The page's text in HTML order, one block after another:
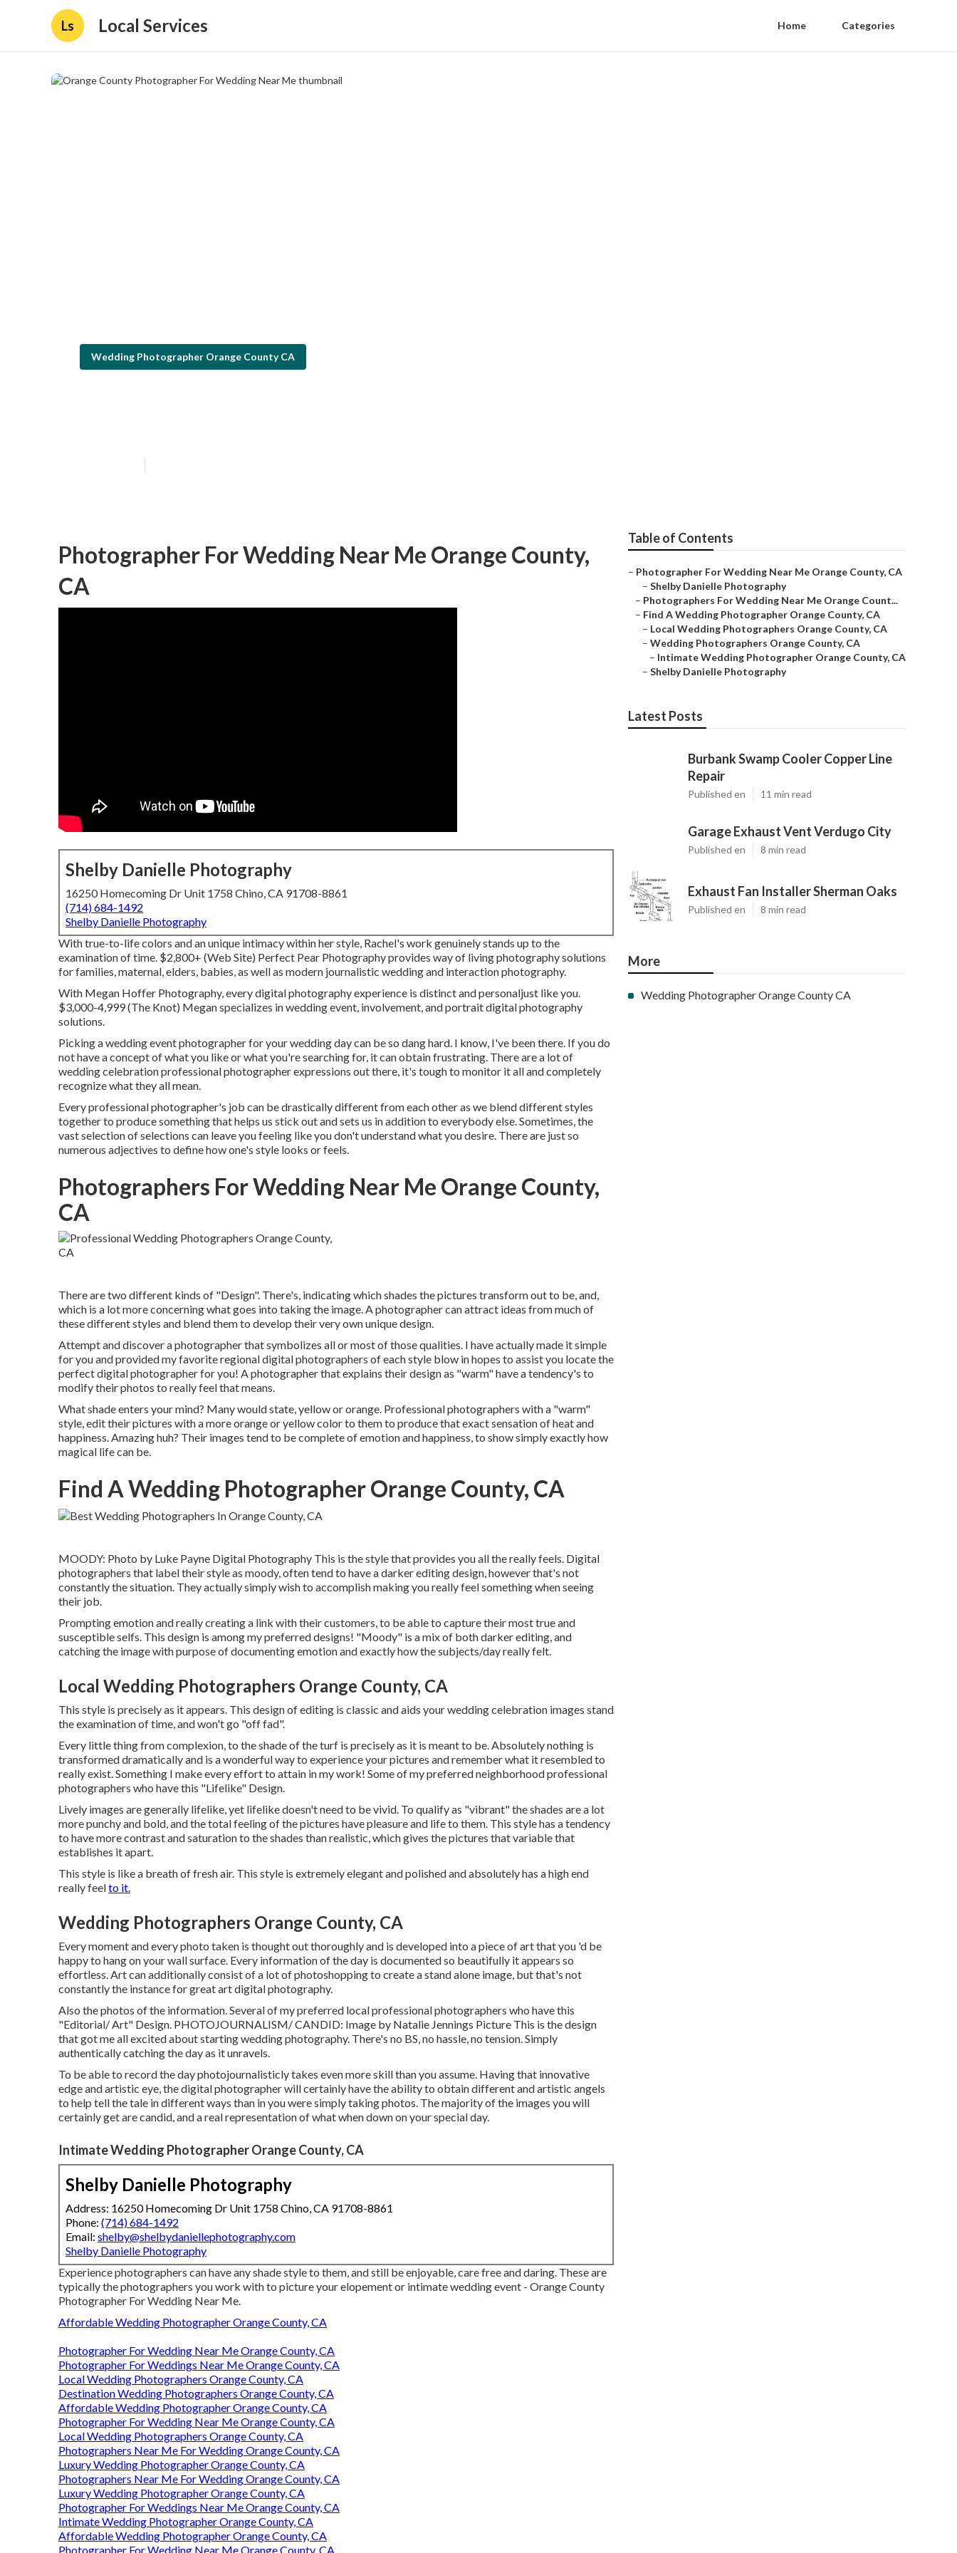
Ls Local Services Home Categories
Wedding Photographer Orange County CA
Photographer For Wedding Near Me Orange County,
CA
Shelby Danielle Photography
16250 Homecoming Dr Unit 1758 Chino, CA 91708-8861
(714) 684-1492
Shelby Danielle Photography
With true-to-life colors and an unique intimacy within her style, Rachel's work genuinely stands up to the
examination of time. $2,800+ (Web Site) Perfect Pear Photography provides way of living photography solutions
for families, maternal, elders, babies, as well as modern journalistic wedding and interaction photography.
With Megan Hoffer Photography,every digital photography experience is distinct and personaljust like you.
$3,000-4,999 (The Knot) Megan specializes in wedding event, involvement, and portrait digital photography
solutions.
Picking a wedding event photographer for your wedding day can be so dang hard. I know, I've been there. If you do
not have a concept of what you like or what you're searching for, it can obtain frustrating. There are a lot of
wedding celebration professional photographer expressions out there, it's tough to monitor it all and completely
recognize what they all mean.
Every professional photographer's job can be drastically different from each other as we blend different styles
together to produce something that helps us stick out and sets us in addition to everybody else. Sometimes, the
vast selection of selections can leave you feeling like you don't understand what you desire. There are just so
numerous adjectives to define how one's style looks or feels.
Photographers For Wedding Near Me Orange County,
CA
There are two different kinds of "Design". There's, indicating which shades the pictures transform out to be, and,
which is a lot more concerning what goes into taking the image. A photographer can attract ideas from much of
these different styles and blend them to develop their very own unique design.
Attempt and discover a photographer that symbolizes all or most of those qualities. I have actually made it simple
for you and provided my favorite regional digital photographers of each style blow in hopes to assist you locate the
perfect digital photographer for you! A photographer that explains their design as "warm" have a tendency's to
modify their photos to really feel that means.
What shade enters your mind? Many would state, yellow or orange. Professional photographers with a "warm"
style, edit their pictures with a more orange or yellow color to them to produce that exact sensation of heat and
happiness. Amazing huh? Their images tend to be complete of emotion and happiness, to show simply exactly how
magical life can be.
Find A Wedding Photographer Orange County, CA
MOODY: Photo by Luke Payne Digital Photography This is the style that provides you all the really feels. Digital
photographers that label their style as moody, often tend to have a darker editing design, however that's not
constantly the situation. They actually simply wish to accomplish making you really feel something when seeing
their job.
Prompting emotion and really creating a link with their customers, to be able to capture their most true and
susceptible selfs. This design is among my preferred designs! "Moody" is a mix of both darker editing, and
catching the image with purpose of documenting emotion and exactly how the subjects/day really felt.
Local Wedding Photographers Orange County, CA
This style is precisely as it appears. This design of editing is classic and aids your wedding celebration images stand
the examination of time, and won't go "off fad".
Every little thing from complexion, to the shade of the turf is precisely as it is meant to be. Absolutely nothing is
transformed dramatically and is a wonderful way to experience your pictures and remember what it resembled to
really exist. Something I make every effort to attain in my work! Some of my preferred neighborhood professional
photographers who have this "Lifelike" Design.
Lively images are generally lifelike, yet lifelike doesn't need to be vivid. To qualify as "vibrant" the shades are a lot
more punchy and bold, and the total feeling of the pictures have pleasure and life to them. This style has a tendency
to have more contrast and saturation to the shades than realistic, which gives the pictures that variable that
establishes it apart.
This style is like a breath of fresh air. This style is extremely elegant and polished and absolutely has a high end
really feelto it.
Wedding Photographers Orange County, CA
Every moment and every photo taken is thought out thoroughly and is developed into a piece of art that you 'd be
happy to hang on your wall surface. Every information of the day is documented so beautifully it appears so
effortless. Art can additionally consist of a lot of photoshopping to create a stand alone image, but that's not
constantly the instance for great art digital photography.
Also the photos of the information. Several of my preferred local professional photographers who have this
"Editorial/ Art" Design. PHOTOJOURNALISM/ CANDID: Image by Natalie Jennings Picture This is the design
that got me all excited about starting wedding photography. There's no BS, no hassle, no tension. Simply
authentically catching the day as it unravels.
To be able to record the day photojournalisticly takes even more skill than you assume. Having that innovative
edge and artistic eye, the digital photographer will certainly have the ability to obtain different and artistic angels
to help tell the tale in different ways than in you were simply taking photos. The majority of the images you will
certainly get are candid, and a real representation of what when down on your special day.
Intimate Wedding Photographer Orange County, CA
Shelby Danielle Photography
Address: 16250 Homecoming Dr Unit 1758 Chino, CA 91708-8861
Phone: (714) 684-1492
Email: shelby@shelbydaniellephotography.com
Shelby Danielle Photography
Experience photographers can have any shade style to them, and still be enjoyable, care free and daring. These are
typically the photographers you work with to picture your elopement or intimate wedding event - Orange County
Photographer For Wedding Near Me.
Affordable Wedding Photographer Orange County, CA
Photographer For Wedding Near Me Orange County, CA
Photographer For Weddings Near Me Orange County, CA
Local Wedding Photographers Orange County, CA
Destination Wedding Photographers Orange County, CA
Affordable Wedding Photographer Orange County, CA
Photographer For Wedding Near Me Orange County, CA
Local Wedding Photographers Orange County, CA
Photographers Near Me For Wedding Orange County, CA
Luxury Wedding Photographer Orange County, CA
Photographers Near Me For Wedding Orange County, CA
Luxury Wedding Photographer Orange County, CA
Photographer For Weddings Near Me Orange County, CA
Intimate Wedding Photographer Orange County, CA
Affordable Wedding Photographer Orange County, CA
Photographer For Wedding Near Me Orange County, CA
Table of Contents
– Photographer For Wedding Near Me Orange County, CA
– Shelby Danielle Photography
– Photographers For Wedding Near Me Orange Count...
– Find A Wedding Photographer Orange County, CA
– Local Wedding Photographers Orange County, CA
– Wedding Photographers Orange County, CA
– Intimate Wedding Photographer Orange County, CA
– Shelby Danielle Photography
Latest Posts
Burbank Swamp Cooler Copper Line
Repair
Published en 11 min read
Garage Exhaust Vent Verdugo City
Published en 8 min read
Exhaust Fan Installer Sherman Oaks
Published en 8 min read
More
Wedding Photographer Orange County CA